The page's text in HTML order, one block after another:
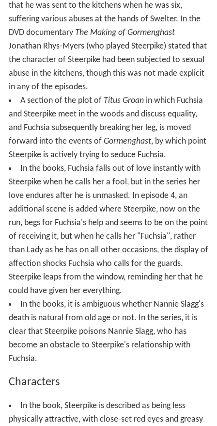
that he was sent to the kitchens when he was six,
suffering various abuses at the hands of Swelter. In the
DVD documentary The Making of Gormenghast
Jonathan Rhys-Myers (who played Steerpike) stated that
the character of Steerpike had been subjected to sexual
abuse in the kitchens, though this was not made explicit
in any of the episodes.
A section of the plot of Titus Groanin which Fuchsia
and Steerpike meet in the woods and discuss equality,
and Fuchsia subsequently breaking her leg, is moved
forward into the events of Gormenghast, by which point
Steerpike is actively trying to seduce Fuchsia.
In the books, Fuchsia falls out of love instantly with
Steerpike when he calls her a fool, but in the series her
love endures after he is unmasked. In episode 4, an
additional scene is added where Steerpike, now on the
run, begs for Fuchsia's help and seems to be on the point
of receiving it, but when he calls her "Fuchsia", rather
than Lady as he has on all other occasions, the display of
affection shocks Fuchsia who calls for the guards.
Steerpike leaps from the window, reminding her that he
could have given her everything.
In the books, it is ambiguous whether Nannie Slagg's
death is natural from old age or not. In the series, it is
clear that Steerpike poisons Nannie Slagg, who has
become an obstacle to Steerpike's relationship with
Fuchsia.
Characters
In the book, Steerpike is described as being less
physically attractive, with close-set red eyes and greasy